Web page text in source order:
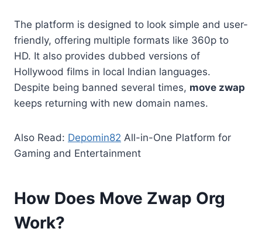
The platform is designed to look simple and user-
friendly, offering multiple formats like 360p to
HD. It also provides dubbed versions of
Hollywood films in local Indian languages.
Despite being banned several times, move zwap
keeps returning with new domain names.
Also Read: Depomin82 All-in-One Platform for
Gaming and Entertainment
How Does Move Zwap Org
Work?